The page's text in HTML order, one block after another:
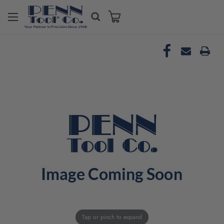
Tap or pinch to expand